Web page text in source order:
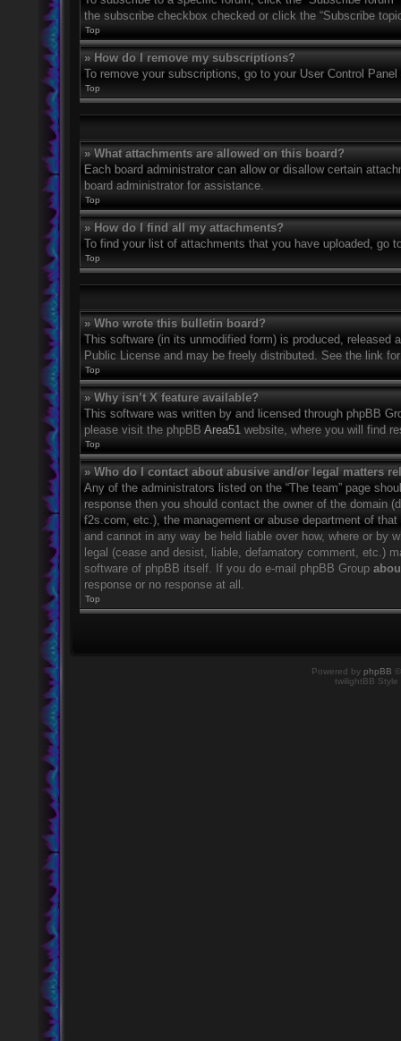
the subscribe checkbox checked or click the “Subscribe
Top
» How do I remove my subscriptions?
To remove your subscriptions, go to your User Control
Top
» What attachments are allowed on this board?
Each board administrator can allow or disallow certain
board administrator for assistance.
Top
» How do I find all my attachments?
To find your list of attachments that you have uploaded, go
Top
» Who wrote this bulletin board?
This software (in its unmodified form) is produced, released
Public License and may be freely distributed. See the link
Top
» Why isn’t X feature available?
This software was written by and licensed through phpBB
please visit the phpBB Area51 website, where you will find
Top
» Who do I contact about abusive and/or legal matters
Any of the administrators listed on the “The team” page
response then you should contact the owner of the domain
f2s.com, etc.), the management or abuse department of
and cannot in any way be held liable over how, where or by
legal (cease and desist, liable, defamatory comment, etc.)
software of phpBB itself. If you do e-mail phpBB Group
response or no response at all.
Top
Powered by phpBB
twilightBB